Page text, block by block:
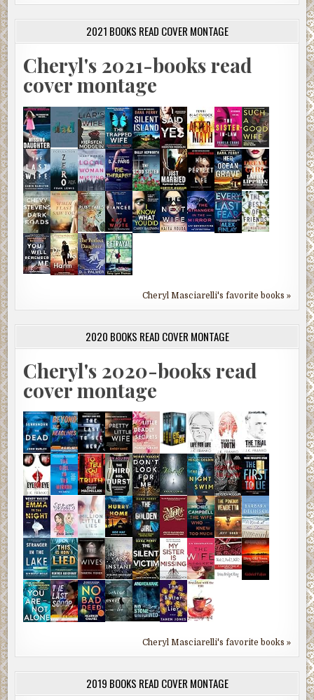
2021 BOOKS READ COVER MONTAGE
Cheryl's 2021-books read
cover montage
Cheryl Masciarelli's favorite books »
2020 BOOKS READ COVER MONTAGE
Cheryl's 2020-books read
cover montage
Cheryl Masciarelli's favorite books »
2019 BOOKS READ COVER MONTAGE